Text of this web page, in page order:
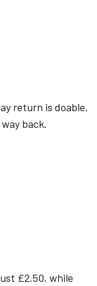
return is doable,
back.
£2.50, while